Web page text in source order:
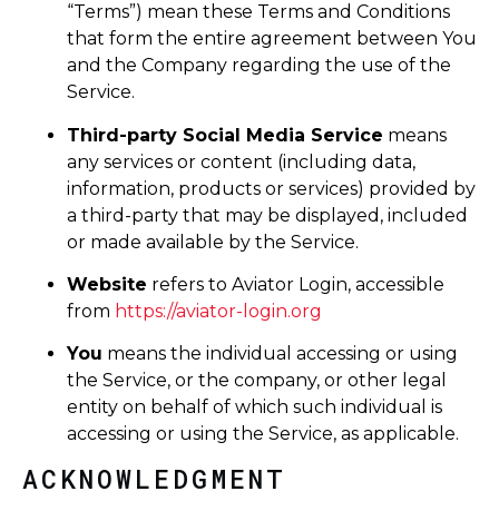
“Terms”) mean these Terms and Conditions
that form the entire agreement between You
and the Company regarding the use of the
Service.
Third-party Social Media Service means
any services or content (including data,
information, products or services) provided by
a third-party that may be displayed, included
or made available by the Service.
Website refers to Aviator Login, accessible
from https://aviator-login.org
You means the individual accessing or using
the Service, or the company, or other legal
entity on behalf of which such individual is
accessing or using the Service, as applicable.
ACKNOWLEDGMENT